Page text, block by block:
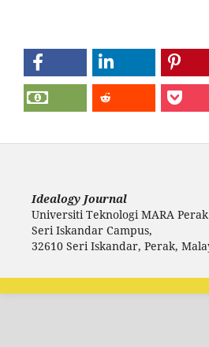
Idealogy Journal
Universiti Teknologi MARA
Seri Iskandar Campus,
32610 Seri Iskandar, Perak,